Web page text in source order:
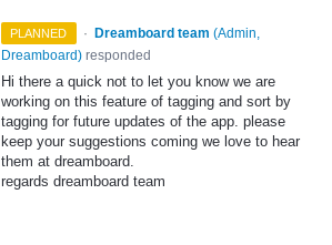
PLANNED · Dreamboard team (Admin,
Dreamboard) responded
Hi there a quick not to let you know we are
working on this feature of tagging and sort by
tagging for future updates of the app. please
keep your suggestions coming we love to hear
them at dreamboard.
regards dreamboard team